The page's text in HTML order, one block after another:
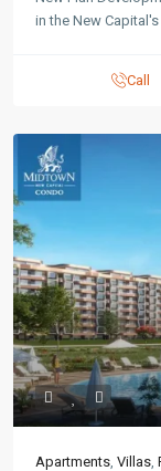
in the New
Call
Apartments Villas